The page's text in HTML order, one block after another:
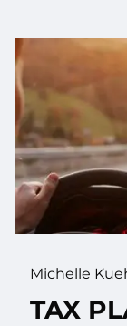
Michelle
TAX